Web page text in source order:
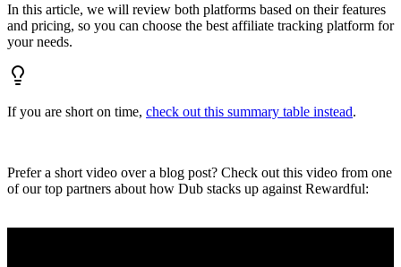
In this article, we will review both platforms based on their features
and pricing, so you can choose the best affiliate tracking platform for
your needs.
If you are short on time, check out this summary table instead.
Prefer a short video over a blog post? Check out this video from one
of our top partners about how Dub stacks up against Rewardful: